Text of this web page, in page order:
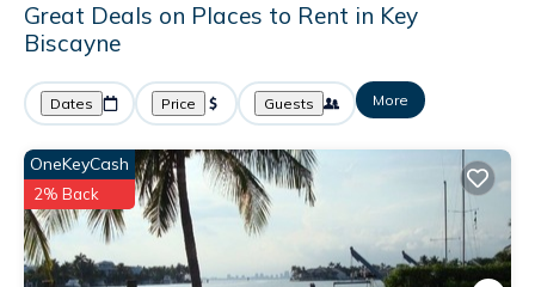
Great Deals on Places to Rent in Key
Biscayne
Dates Price Guests More
OneKeyCash
2% Back